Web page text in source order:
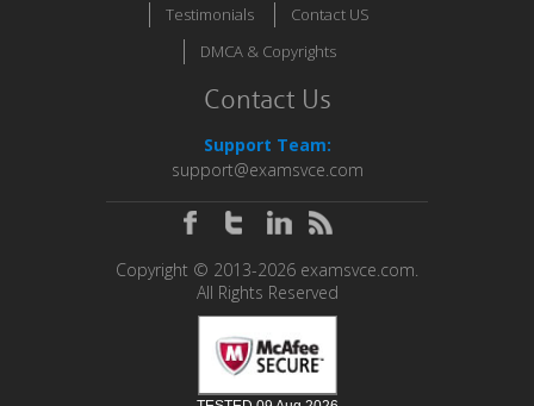
Testimonials
Contact US
DMCA & Copyrights
Contact Us
Support Team:
support@examsvce.com
Copyright © 2013-2026 examsvce.com.
All Rights Reserved